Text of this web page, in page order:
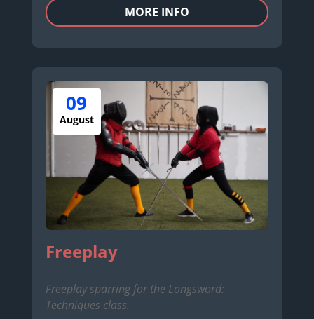
MORE INFO
09
August
Freeplay
Freeplay sparring for the Longsword:
Techniques class.